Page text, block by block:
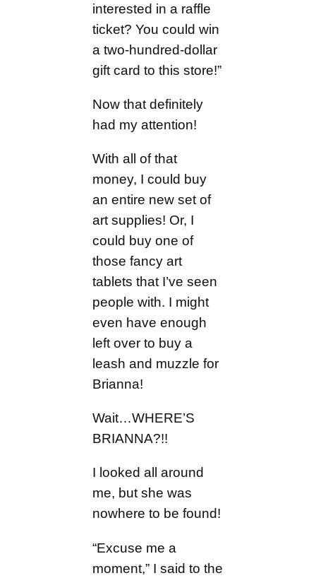
interested in a raffle
ticket? You could win
a two-hundred-dollar
gift card to this store!”
Now that definitely
had my attention!
With all of that
money, I could buy
an entire new set of
art supplies! Or, I
could buy one of
those fancy art
tablets that I’ve seen
people with. I might
even have enough
left over to buy a
leash and muzzle for
Brianna!
Wait…WHERE’S
BRIANNA?!!
I looked all around
me, but she was
nowhere to be found!
“Excuse me a
moment,” I said to the